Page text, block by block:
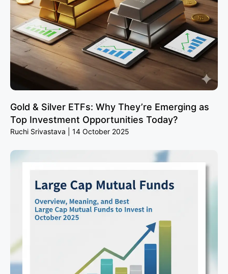
Gold & Silver ETFs: Why They’re Emerging as
Top Investment Opportunities Today?
Ruchi Srivastava 14 October 2025